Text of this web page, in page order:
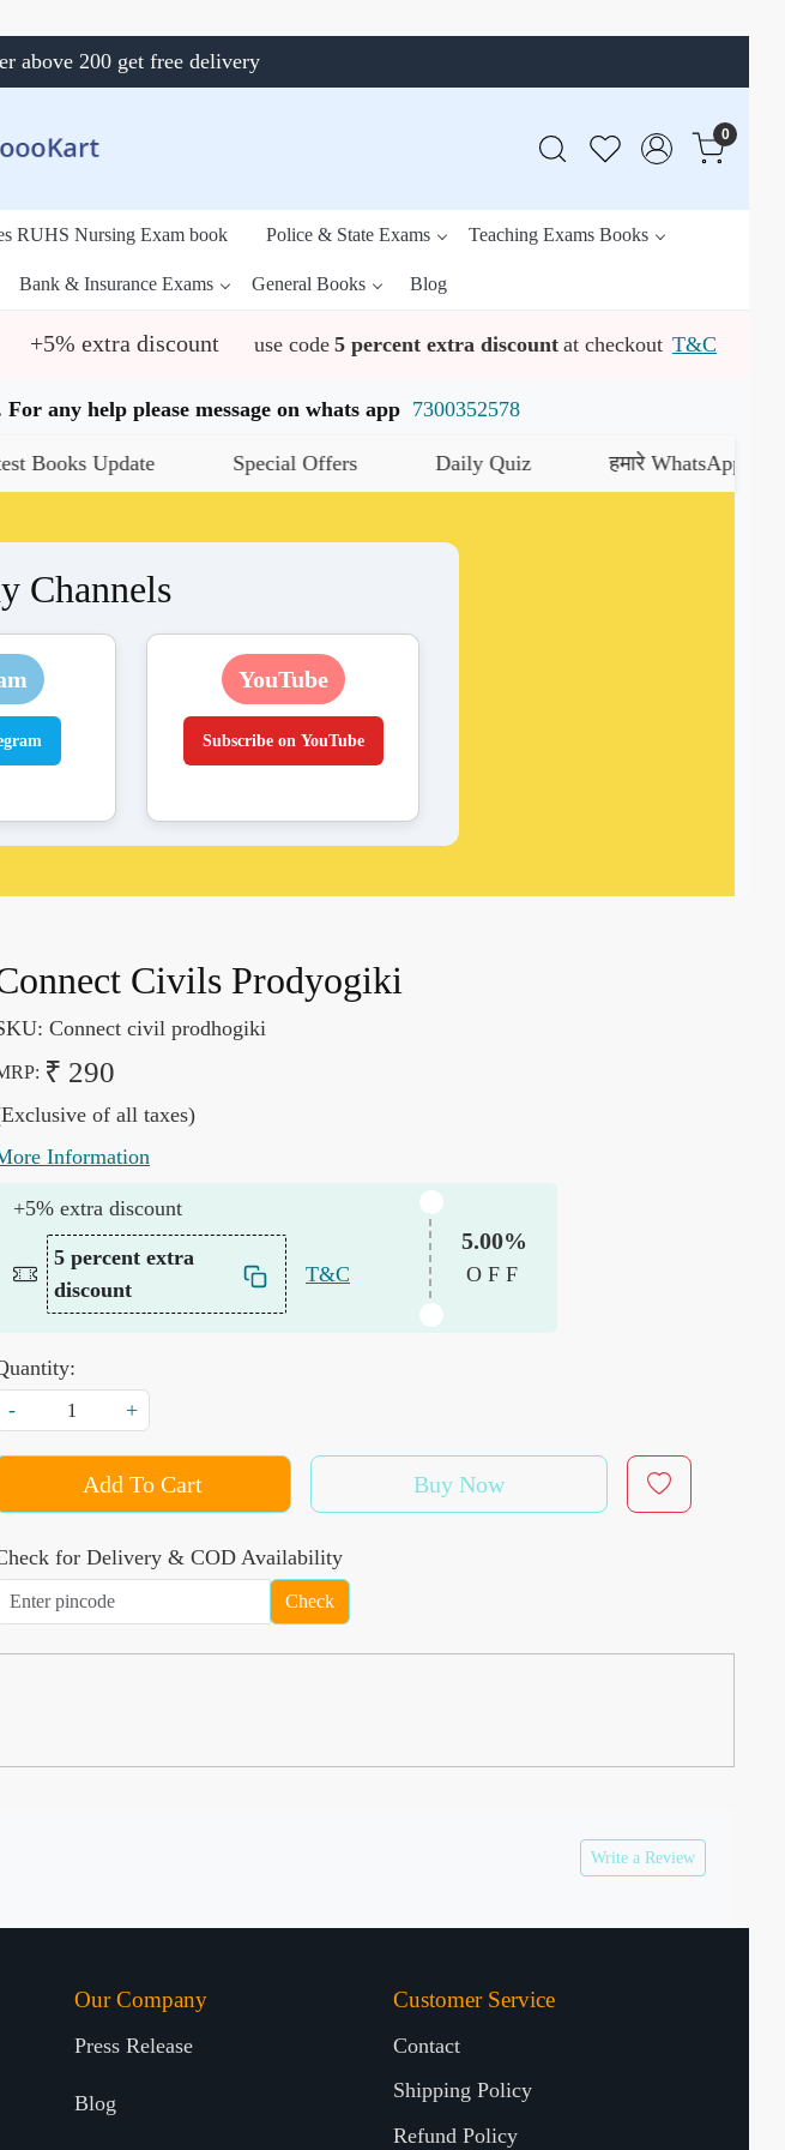
above 200 get free delivery
0
RUHS Nursing Exam book Police & State Exams Teaching Exams Books
Bank & Insurance Exams General Books Blog
+5% extra discount use code 5 percent extra discount at checkout T&C
any help please message on whats app 7300352578
Update Special Offers Daily Quiz हमारे WhatsApp चैनल को
Channels
YouTube
Subscribe on YouTube
Civils Prodyogiki
Connect civil prodhogiki
₹ 290
of all taxes)
Information
+5% extra discount
5 percent extra
discount
T&C
5.00%
OFF
-
+
Add To Cart Buy Now
for Delivery & COD Availability
Check
Write a Review
Our Company
Press Release
Blog
Customer Service
Contact
Shipping Policy
Refund Policy